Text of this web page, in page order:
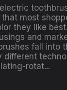
most
they like
and
fall into
different
rotat...